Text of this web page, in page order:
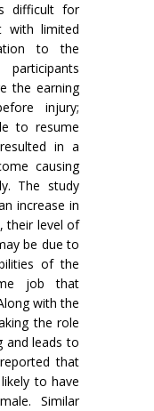
difficult for
with limited
to the
the earning
injury;
to resume
in a
causing
The study
increase in
their level of
be due to
of the
job that
with the
the role
and leads to
that
to have
Similar